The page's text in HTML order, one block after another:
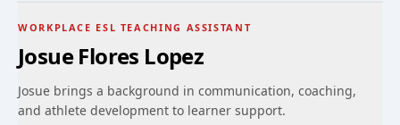
WORKPLACE ESL TEACHING ASSISTANT
Josue Flores Lopez
Josue brings a background in communication, coaching,
and athlete development to learner support.